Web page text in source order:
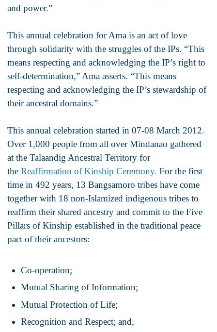
and power.”
This annual celebration for Ama is an act of love
through solidarity with the struggles of the IPs. “This
means respecting and acknowledging the IP’s right to
self-determination,” Ama asserts. “This means
respecting and acknowledging the IP’s stewardship of
their ancestral domains.”
This annual celebration started in 07-08 March 2012.
Over 1,000 people from all over Mindanao gathered
at the Talaandig Ancestral Territory for
the Reaffirmation of Kinship Ceremony. For the first
time in 492 years, 13 Bangsamoro tribes have come
together with 18 non-Islamized indigenous tribes to
reaffirm their shared ancestry and commit to the Five
Pillars of Kinship established in the traditional peace
pact of their ancestors:
Co-operation;
Mutual Sharing of Information;
Mutual Protection of Life;
Recognition and Respect; and,